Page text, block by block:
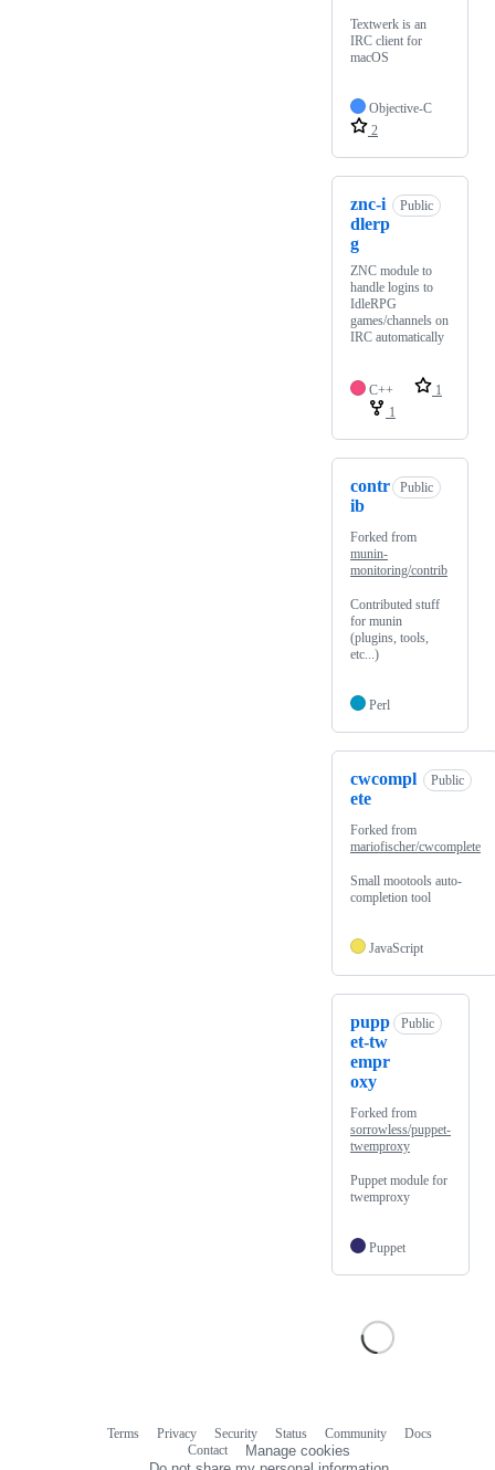
Textwerk is an
IRC client for
macOS
Objective-C
2
znc-i
dlerp
g
Public
ZNC module to
handle logins to
IdleRPG
games/channels on
IRC automatically
C++
1
1
contr
ib
Public
Forked from
munin-
monitoring/contrib
Contributed stuff
for munin
(plugins, tools,
etc...)
Perl
cwcompl
ete
Public
Forked from
mariofischer/cwcomplete
Small mootools auto-
completion tool
JavaScript
pupp
et-tw
empr
oxy
Public
Forked from
sorrowless/puppet-
twemproxy
Puppet module for
twemproxy
Puppet
Terms Privacy Security Status Community
Docs
Contact
Manage cookies